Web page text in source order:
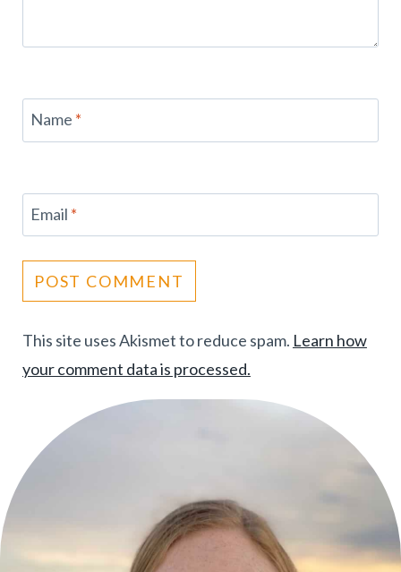
Name *
Email *
This site uses Akismet to reduce spam. Learn how
your comment data is processed.